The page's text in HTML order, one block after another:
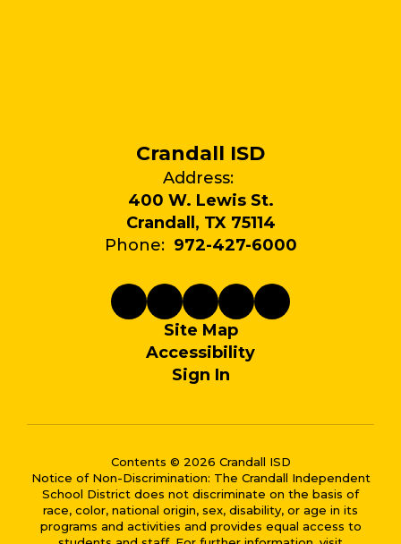
Crandall ISD
Address:
400 W. Lewis St.
Crandall, TX 75114
Phone: 972-427-6000
Site Map
Accessibility
Sign In
Contents © 2026 Crandall ISD
Notice of Non-Discrimination: The Crandall Independent
School District does not discriminate on the basis of
race, color, national origin, sex, disability, or age in its
programs and activities and provides equal access to